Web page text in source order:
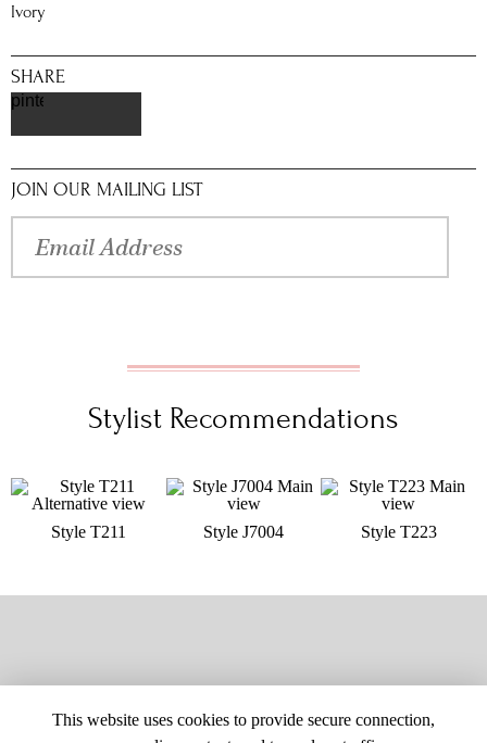
Ivory
SHARE
pinterest
JOIN OUR MAILING LIST
Stylist Recommendations
Style T211 Style J7004 Style T223
This website uses cookies to provide secure connection,